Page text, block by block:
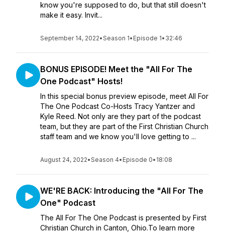
know you're supposed to do, but that still doesn't
make it easy. Invit...
September 14, 2022•Season 1• Episode 1• 32:46
BONUS EPISODE! Meet the "All For The
One Podcast" Hosts!
In this special bonus preview episode, meet All For
The One Podcast Co-Hosts Tracy Yantzer and
Kyle Reed. Not only are they part of the podcast
team, but they are part of the First Christian Church
staff team and we know you'll love getting to ...
August 24, 2022•Season 4• Episode 0• 18:08
WE'RE BACK: Introducing the "All For The
One" Podcast
The All For The One Podcast is presented by First
Christian Church in Canton, Ohio.To learn more